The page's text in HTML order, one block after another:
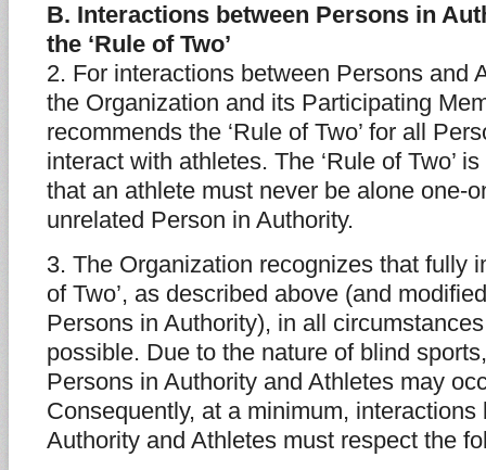
B. Interactions between Persons in
the ‘Rule of Two’
2. For interactions between Persons and
the Organization and its Participating
recommends the ‘Rule of Two’ for all
interact with athletes. The ‘Rule of Two’
that an athlete must never be alone one-
unrelated Person in Authority.
3. The Organization recognizes that fully
of Two’, as described above (and
Persons in Authority), in all
possible. Due to the nature of blind
Persons in Authority and Athletes may
Consequently, at a minimum,
Authority and Athletes must respect the